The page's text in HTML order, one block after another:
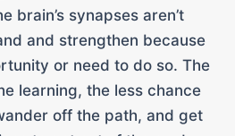
brain’s synapses aren’t
and strengthen because
or need to do so. The
learning, the less chance
off the path, and get